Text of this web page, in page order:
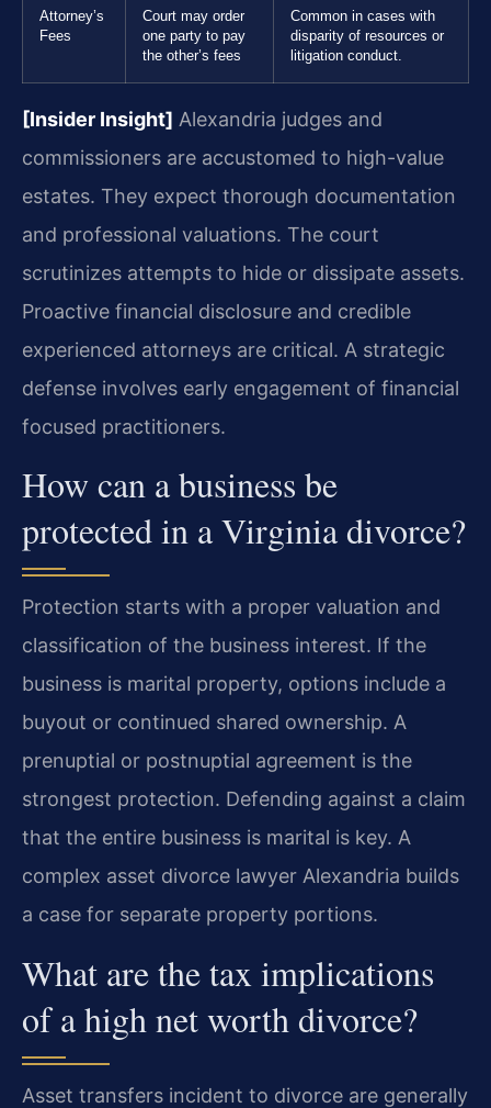
Attorney’s
Fees
Court may order
one party to pay
the other’s fees
Common in cases with
disparity of resources or
litigation conduct.
[Insider Insight] Alexandria judges and
commissioners are accustomed to high-value
estates. They expect thorough documentation
and professional valuations. The court
scrutinizes attempts to hide or dissipate assets.
Proactive financial disclosure and credible
experienced attorneys are critical. A strategic
defense involves early engagement of financial
focused practitioners.
How can a business be
protected in a Virginia divorce?
Protection starts with a proper valuation and
classification of the business interest. If the
business is marital property, options include a
buyout or continued shared ownership. A
prenuptial or postnuptial agreement is the
strongest protection. Defending against a claim
that the entire business is marital is key. A
complex asset divorce lawyer Alexandria builds
a case for separate property portions.
What are the tax implications
of a high net worth divorce?
Asset transfers incident to divorce are generally